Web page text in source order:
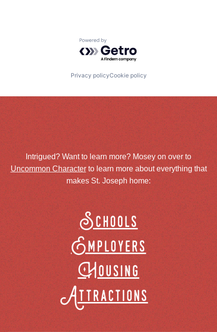
Powered by Getro.com
Privacy policyCookie policy
Intrigued? Want to learn more? Mosey on over to
Uncommon Characterto learn more about everything that
makes St. Joseph home:
Schools
Employers
Housing
Attractions